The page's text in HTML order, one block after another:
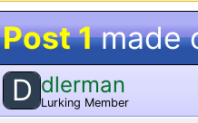
Post 1made
D dlerman
Lurking Member